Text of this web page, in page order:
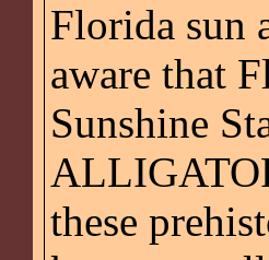
Florida sun
aware that
Sunshine
these